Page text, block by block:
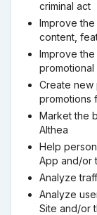
criminal act
Improve
content,
Improve
Create new
promotions
Market the
Althea
Help
App and/or
Analyze
Analyze
Site and/or